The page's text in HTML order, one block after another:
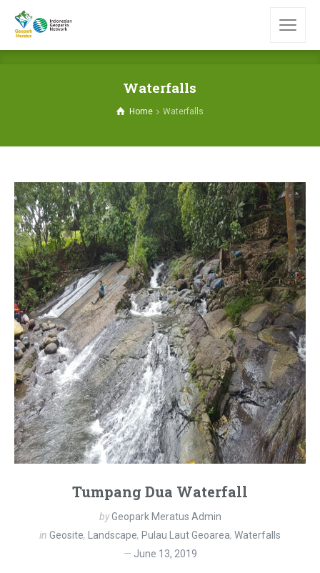
Waterfalls
Home Waterfalls
Tumpang Dua Waterfall
byGeopark Meratus Admin
in Geosite, Landscape, Pulau Laut Geoarea, Waterfalls
June 13, 2019